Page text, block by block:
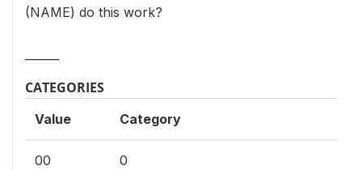
(NAME) do this work?
CATEGORIES
Value Category
00 0